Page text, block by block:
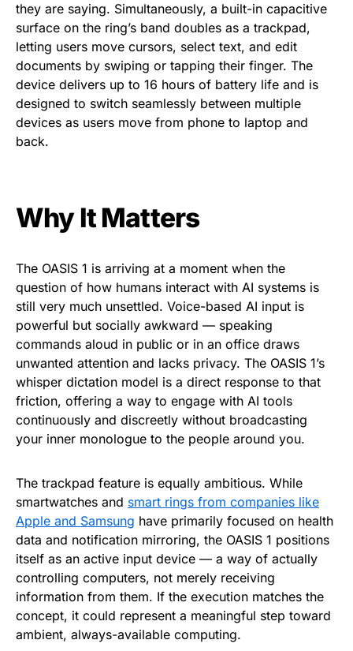
they are saying. Simultaneously, a built-in capacitive
surface on the ring’s band doubles as a trackpad,
letting users move cursors, select text, and edit
documents by swiping or tapping their finger. The
device delivers up to 16 hours of battery life and is
designed to switch seamlessly between multiple
devices as users move from phone to laptop and
back.
Why It Matters
The OASIS 1 is arriving at a moment when the
question of how humans interact with AI systems is
still very much unsettled. Voice-based AI input is
powerful but socially awkward — speaking
commands aloud in public or in an office draws
unwanted attention and lacks privacy. The OASIS 1’s
whisper dictation model is a direct response to that
friction, offering a way to engage with AI tools
continuously and discreetly without broadcasting
your inner monologue to the people around you.
The trackpad feature is equally ambitious. While
smartwatches and smart rings from companies like
Apple and Samsung have primarily focused on health
data and notification mirroring, the OASIS 1 positions
itself as an active input device — a way of actually
controlling computers, not merely receiving
information from them. If the execution matches the
concept, it could represent a meaningful step toward
ambient, always-available computing.